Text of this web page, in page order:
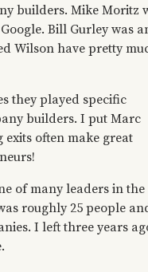
builders. Mike Moritz
Bill Gurley was
Wilson have pretty
they played specific
builders. I put Marc
often make great
of many leaders in the
roughly 25 people
I left three years